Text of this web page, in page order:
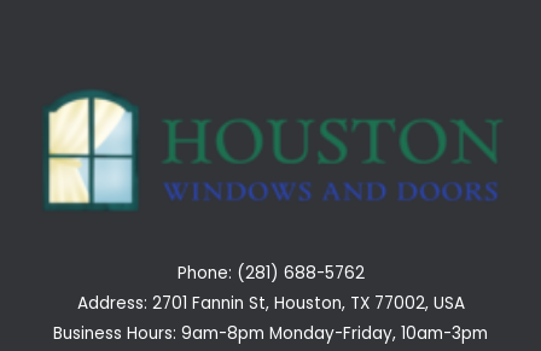
Phone: (281) 688-5762
Address: 2701 Fannin St, Houston, TX 77002, USA
Business Hours: 9am-8pm Monday-Friday, 10am-3pm